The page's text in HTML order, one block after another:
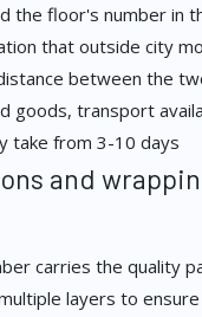
the floor's number in
that outside city
between the
goods, transport
take from 3-10 days
and
carries the quality
layers to